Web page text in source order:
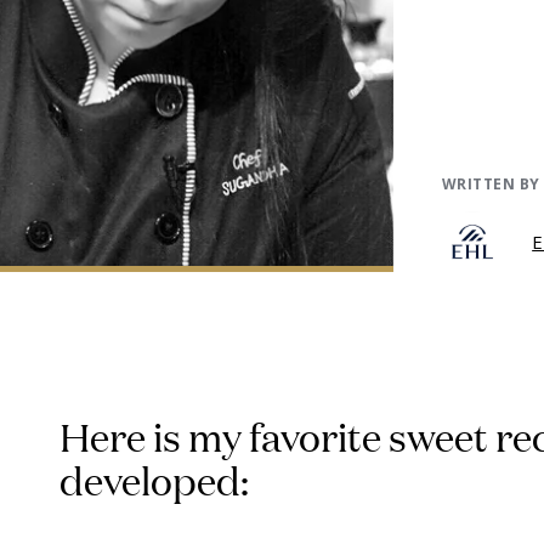
WRITTEN BY
Here is my favorite sweet
developed: